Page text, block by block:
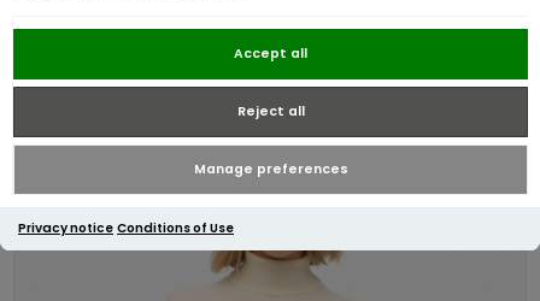
Accept all
Reject all
Manage preferences
Privacy notice Conditions of Use
Superdry Classic Turtle Neck
Jumper | Cream Marl